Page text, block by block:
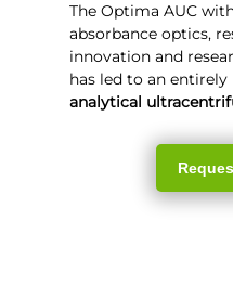
The Optima AUC
absorbance optics,
innovation and
has led to an entirely
analytical